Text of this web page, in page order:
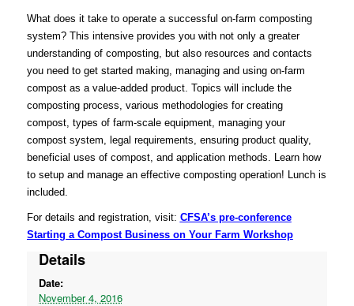
What does it take to operate a successful on-farm composting
system? This intensive provides you with not only a greater
understanding of composting, but also resources and contacts
you need to get started making, managing and using on-farm
compost as a value-added product. Topics will include the
composting process, various methodologies for creating
compost, types of farm-scale equipment, managing your
compost system, legal requirements, ensuring product quality,
beneficial uses of compost, and application methods. Learn how
to setup and manage an effective composting operation! Lunch is
included.
For details and registration, visit: CFSA’s pre-conference
Starting a Compost Business on Your Farm Workshop
Details
Date:
November 4, 2016